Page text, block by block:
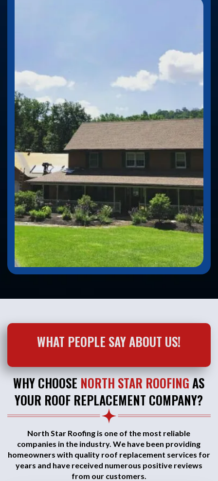
WHAT PEOPLE SAY ABOUT US!
WHY CHOOSE NORTH STAR ROOFINGAS
YOUR ROOF REPLACEMENT COMPANY?
North Star Roofing is one of the most reliable
companies in the industry. We have been providing
homeowners with quality roof replacement services for
years and have received numerous positive reviews
from our customers.